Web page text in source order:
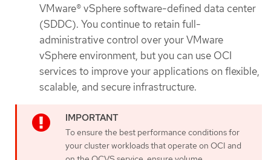
VMware® vSphere software-defined data center
(SDDC). You continue to retain full-
administrative control over your VMware
vSphere environment, but you can use OCI
services to improve your applications on flexible,
scalable, and secure infrastructure.
To ensure the best performance conditions for
your cluster workloads that operate on OCI and